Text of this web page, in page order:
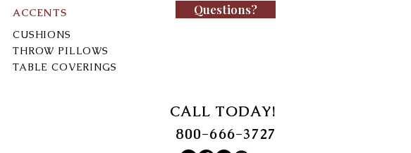
ACCENTS
CUSHIONS
THROW PILLOWS
TABLE COVERINGS
Questions?
CALL TODAY!
800-666-3727